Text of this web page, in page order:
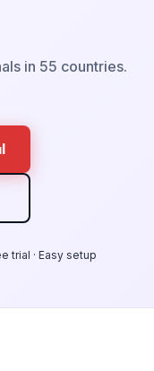
in 55 countries.
trial · Easy setup